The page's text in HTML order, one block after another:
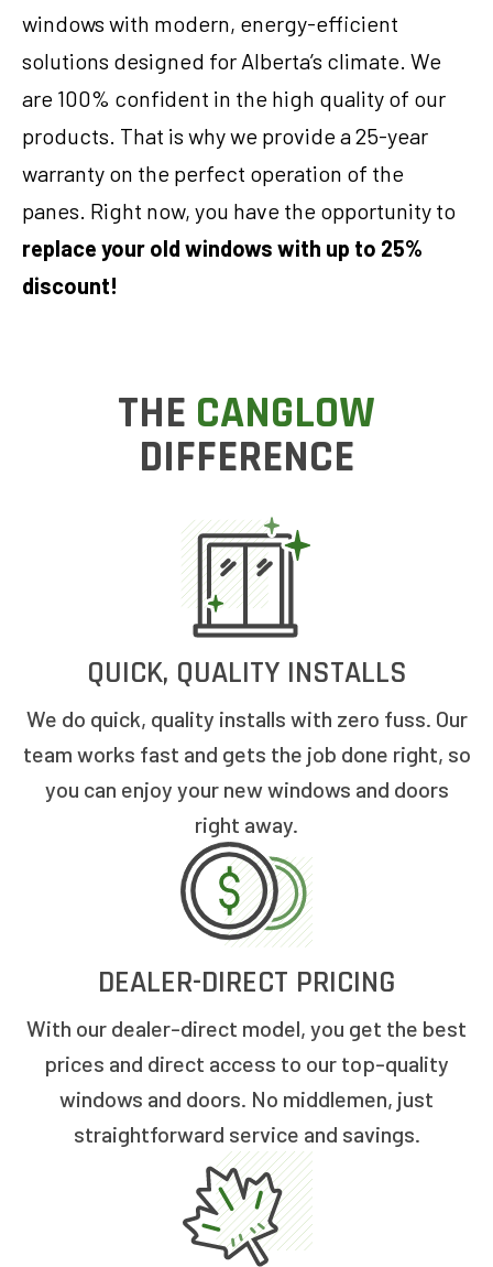
windows with modern, energy-efficient
solutions designed for Alberta’s climate. We
are 100% confident in the high quality of our
products. That is why we provide a 25-year
warranty on the perfect operation of the
panes. Right now, you have the opportunity to
replace your old windows with up to 25%
discount!
THE CANGLOW
DIFFERENCE
QUICK, QUALITY INSTALLS
We do quick, quality installs with zero fuss. Our
team works fast and gets the job done right, so
you can enjoy your new windows and doors
right away.
DEALER-DIRECT PRICING
With our dealer-direct model, you get the best
prices and direct access to our top-quality
windows and doors. No middlemen, just
straightforward service and savings.